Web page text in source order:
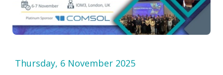
Thursday, 6 November 2025